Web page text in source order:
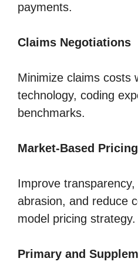
payments.
Claims Negotiations
Minimize claims costs
technology, coding
benchmarks.
Market-Based Pricing
Improve
abrasion, and reduce
model pricing strategy.
Primary and